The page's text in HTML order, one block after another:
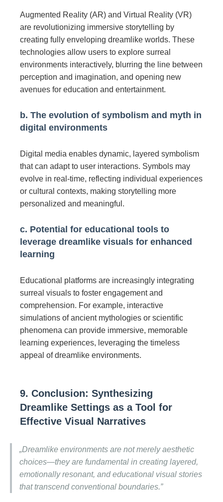
Augmented Reality (AR) and Virtual Reality (VR)
are revolutionizing immersive storytelling by
creating fully enveloping dreamlike worlds. These
technologies allow users to explore surreal
environments interactively, blurring the line between
perception and imagination, and opening new
avenues for education and entertainment.
b. The evolution of symbolism and myth in
digital environments
Digital media enables dynamic, layered symbolism
that can adapt to user interactions. Symbols may
evolve in real-time, reflecting individual experiences
or cultural contexts, making storytelling more
personalized and meaningful.
c. Potential for educational tools to
leverage dreamlike visuals for enhanced
learning
Educational platforms are increasingly integrating
surreal visuals to foster engagement and
comprehension. For example, interactive
simulations of ancient mythologies or scientific
phenomena can provide immersive, memorable
learning experiences, leveraging the timeless
appeal of dreamlike environments.
9. Conclusion: Synthesizing
Dreamlike Settings as a Tool for
Effective Visual Narratives
„Dreamlike environments are not merely aesthetic
choices—they are fundamental in creating layered,
emotionally resonant, and educational visual stories
that transcend conventional boundaries.”